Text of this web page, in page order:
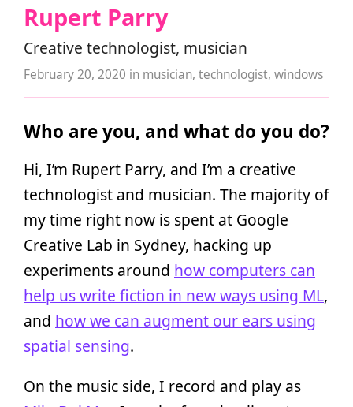
Rupert Parry
Creative technologist, musician
February 20, 2020 in musician, technologist, windows
Who are you, and what do you do?
Hi, I’m Rupert Parry, and I’m a creative
technologist and musician. The majority of
my time right now is spent at Google
Creative Lab in Sydney, hacking up
experiments around how computers can
help us write fiction in new ways using ML,
and how we can augment our ears using
spatial sensing.
On the music side, I record and play as